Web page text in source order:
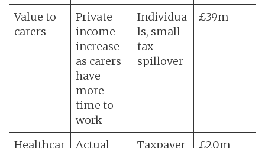
Value to
carers
Private
income
increase
as carers
have
more
time to
work
Individua
ls, small
tax
spillover
£39m
Healthcar
Actual
Taxpayer
£20m